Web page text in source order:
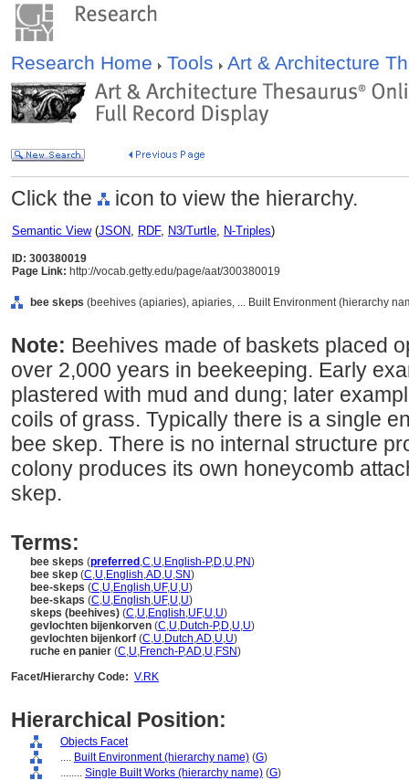
Research Home Tools Art & Architecture
Click the icon to view the hierarchy.
Semantic View(JSON, RDF, N3/Turtle, N-Triples)
ID: 300380019
Page Link: http://vocab.getty.edu/page/aat/300380019
bee skeps (beehives (apiaries), apiaries, ... Built Environment (hierarchy
Note: Beehives made of baskets placed
over 2,000 years in beekeeping. Early
plastered with mud and dung; later
coils of grass. Typically there is a single
bee skep. There is no internal structure
colony produces its own honeycomb
skep.
Terms:
bee skeps (preferred ,C,U,English-P,D,U,PN)
bee skep (C,U,English,AD,U,SN)
bee-skeps (C,U,English,UF,U,U)
bee-skaps (C,U,English,UF,U,U)
skeps (beehives) (C,U,English,UF,U,U)
gevlochten bijenkorven (C,U,Dutch-P,D,U,U)
gevlochten bijenkorf (C,U,Dutch,AD,U,U)
ruche en panier (C,U,French-P,AD,U,FSN)
Facet/Hierarchy Code: V.RK
Hierarchical Position:
Objects Facet
.... Built Environment (hierarchy name) (G)
........ Single Built Works (hierarchy name) (G)